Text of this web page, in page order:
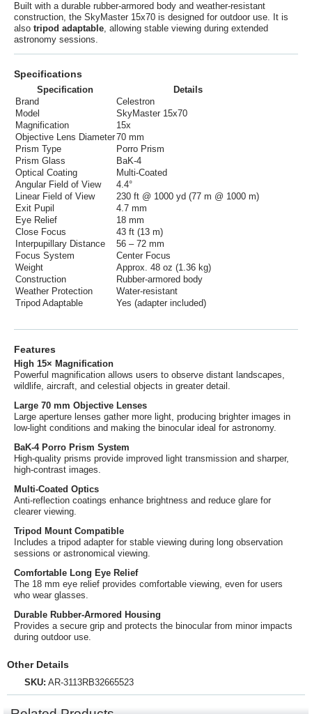
Built with a durable rubber-armored body and weather-resistant
construction, the SkyMaster 15x70 is designed for outdoor use. It is
also tripod adaptable, allowing stable viewing during extended
astronomy sessions.
Specifications
Specification
Details
Brand
Celestron
Model
SkyMaster 15x70
Magnification
15x
Objective Lens Diameter70 mm
Prism Type
Porro Prism
Prism Glass
BaK-4
Optical Coating
Multi-Coated
Angular Field of View
4.4°
Linear Field of View
230 ft @ 1000 yd (77 m @ 1000 m)
Exit Pupil
4.7 mm
Eye Relief
18 mm
Close Focus
43 ft (13 m)
Interpupillary Distance
56 – 72 mm
Focus System
Center Focus
Weight
Approx. 48 oz (1.36 kg)
Construction
Rubber-armored body
Weather Protection
Water-resistant
Tripod Adaptable
Yes (adapter included)
Features
High 15× Magnification
Powerful magnification allows users to observe distant landscapes,
wildlife, aircraft, and celestial objects in greater detail.
Large 70 mm Objective Lenses
Large aperture lenses gather more light, producing brighter images in
low-light conditions and making the binocular ideal for astronomy.
BaK-4 Porro Prism System
High-quality prisms provide improved light transmission and sharper,
high-contrast images.
Multi-Coated Optics
Anti-reflection coatings enhance brightness and reduce glare for
clearer viewing.
Tripod Mount Compatible
Includes a tripod adapter for stable viewing during long observation
sessions or astronomical viewing.
Comfortable Long Eye Relief
The 18 mm eye relief provides comfortable viewing, even for users
who wear glasses.
Durable Rubber-Armored Housing
Provides a secure grip and protects the binocular from minor impacts
during outdoor use.
Other Details
SKU: AR-3113RB32665523